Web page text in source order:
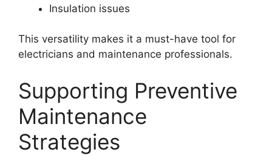
Insulation issues
This versatility makes it a must-have tool for
electricians and maintenance professionals.
Supporting Preventive
Maintenance
Strategies